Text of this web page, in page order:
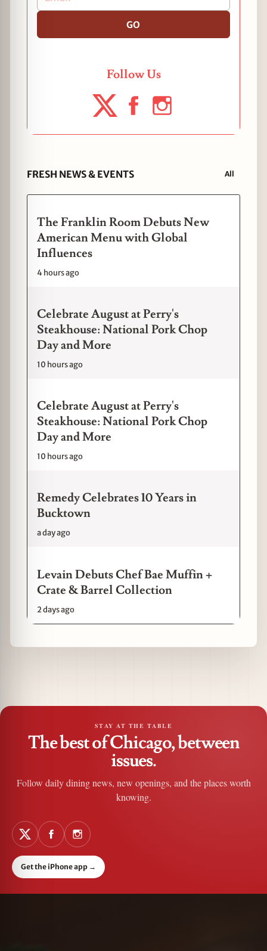
GO
Follow Us
FRESH NEWS & EVENTS All
The Franklin Room Debuts New
American Menu with Global
Influences
4 hours ago
Celebrate August at Perry's
Steakhouse: National Pork Chop
Day and More
10 hours ago
Celebrate August at Perry's
Steakhouse: National Pork Chop
Day and More
10 hours ago
Remedy Celebrates 10 Years in
Bucktown
a day ago
Levain Debuts Chef Bae Muffin +
Crate & Barrel Collection
2 days ago
STAY AT THE TABLE
The best of Chicago, between
issues.
Follow daily dining news, new openings, and the places worth
knowing.
Get the iPhone app →